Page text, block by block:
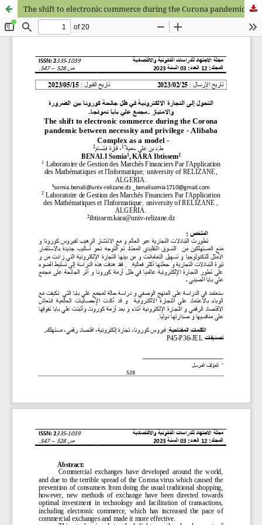
The shift to electronic commerce during the Corona pandemic between necessity and privilege - Alibaba Complex as a model -ر